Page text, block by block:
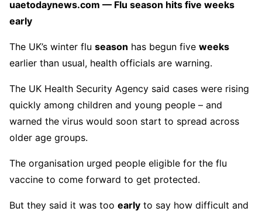
uaetodaynews.com — Flu season hits five weeks
early
The UK’s winter flu season has begun five weeks
earlier than usual, health officials are warning.
The UK Health Security Agency said cases were rising
quickly among children and young people – and
warned the virus would soon start to spread across
older age groups.
The organisation urged people eligible for the flu
vaccine to come forward to get protected.
But they said it was too early to say how difficult and